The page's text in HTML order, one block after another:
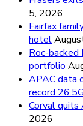
5, 2026
Fairfax
hotel
Roc-backed
portfolio
APAC data
record
Corval quits
2026